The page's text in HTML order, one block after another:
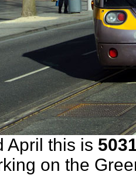
April this is
on the